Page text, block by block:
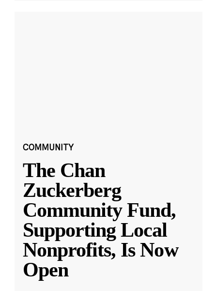
COMMUNITY
The Chan
Zuckerberg
Community Fund,
Supporting Local
Nonprofits, Is Now
Open